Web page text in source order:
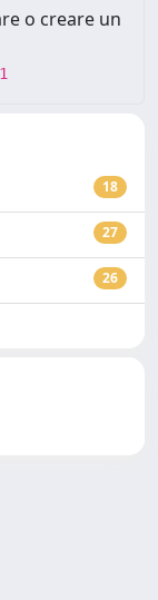
o creare un
18
27
26